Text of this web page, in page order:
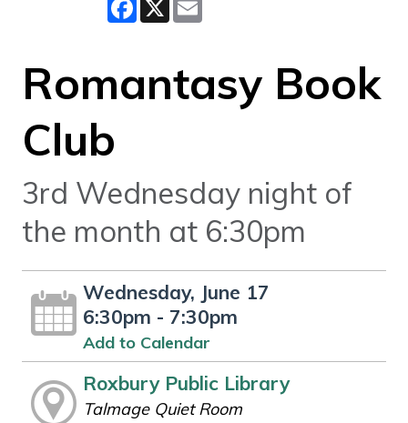
Romantasy Book
Club
3rd Wednesday night of
the month at 6:30pm
Wednesday, June 17
6:30pm - 7:30pm
Add to Calendar
Roxbury Public Library
Talmage Quiet Room